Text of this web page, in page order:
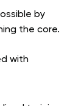
by
the core.
with